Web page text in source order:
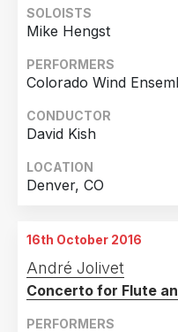
SOLOISTS
Mike Hengst
PERFORMERS
Colorado Wind
CONDUCTOR
David Kish
LOCATION
Denver, CO
16th October 2016
André Jolivet
Concerto for Flute
PERFORMERS